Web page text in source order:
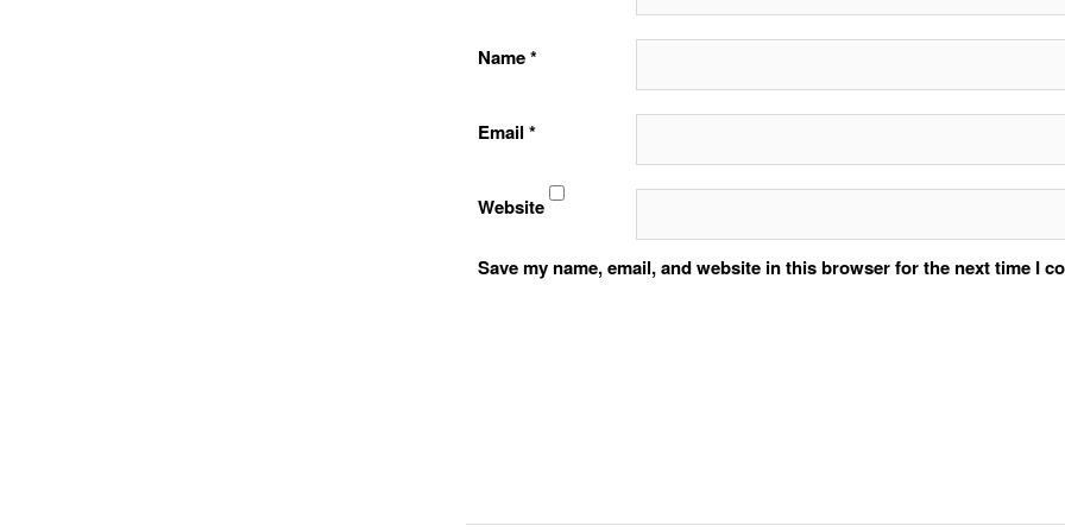
Name*
Email *
Website
Save my name, email, and website in this browser for the next time I